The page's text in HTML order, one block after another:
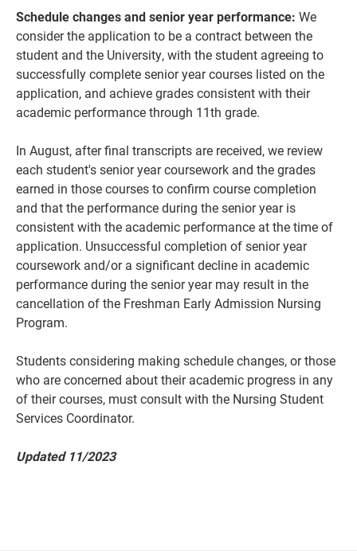
Schedule changes and senior year performance: We
consider the application to be a contract between the
student and the University, with the student agreeing to
successfully complete senior year courses listed on the
application, and achieve grades consistent with their
academic performance through 11th grade.
In August, after final transcripts are received, we review
each student's senior year coursework and the grades
earned in those courses to confirm course completion
and that the performance during the senior year is
consistent with the academic performance at the time of
application. Unsuccessful completion of senior year
coursework and/or a significant decline in academic
performance during the senior year may result in the
cancellation of the Freshman Early Admission Nursing
Program.
Students considering making schedule changes, or those
who are concerned about their academic progress in any
of their courses, must consult with the Nursing Student
Services Coordinator.
Updated 11/2023